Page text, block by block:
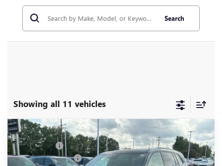
Search
Showing all 11 vehicles
NEW2026BUICK ENCLAVESPORT TOURING
Special Offer
Price Drop
VIN:5GAERBKS2TJ103989Stock:TJ103989 4LD56
MSRP: $57,975
CLOSING FEE +$549
Purchase Allowance -$1,250
Compare Vehicle